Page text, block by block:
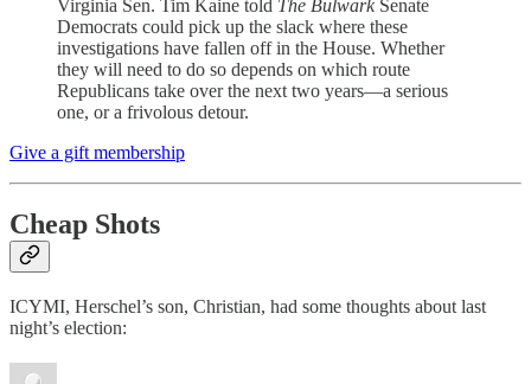
Virginia Sen. Tim Kaine told The BulwarkSenate
Democrats could pick up the slack where these
investigations have fallen off in the House. Whether
they will need to do so depends on which route
Republicans take over the next two years—a serious
one, or a frivolous detour.
Give a gift membership
Cheap Shots
ICYMI, Herschel’s son, Christian, had some thoughts about last
night’s election: